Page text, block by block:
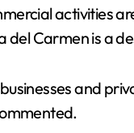
activities
del Carmen is a
and